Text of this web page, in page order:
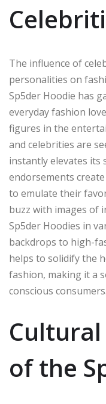
The influence of
personalities on
Sp5der Hoodie has
everyday fashion
figures in the
and celebrities are
instantly elevates its
endorsements
to emulate their
buzz with images of
Sp5der Hoodies in
backdrops to high-
helps to solidify the
fashion, making it a
conscious consumers.
of the